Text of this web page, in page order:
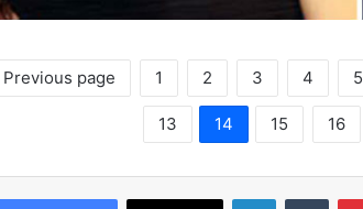
Previous page 1 2 3 4 5
13 14 15 16